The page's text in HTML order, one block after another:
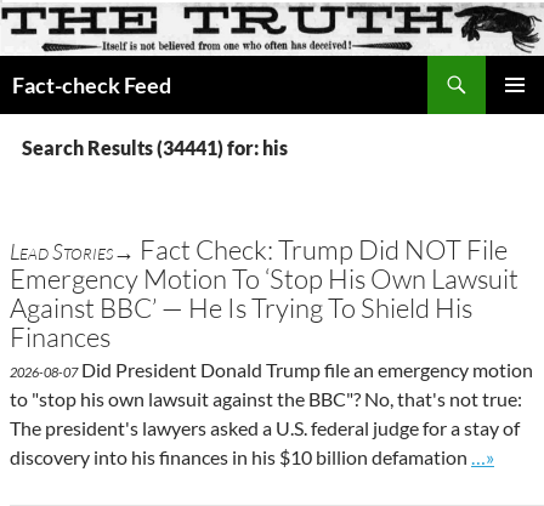
Fact-check Feed
CONTENT
Search Results (34441) for: his
Lead Stories→ Fact Check: Trump Did NOT File
Emergency Motion To ‘Stop His Own Lawsuit
Against BBC’ — He Is Trying To Shield His
Finances
2026-08-07Did President Donald Trump file an emergency motion
to "stop his own lawsuit against the BBC"? No, that's not true:
The president's lawyers asked a U.S. federal judge for a stay of
discovery into his finances in his $10 billion defamation
Go to
…»